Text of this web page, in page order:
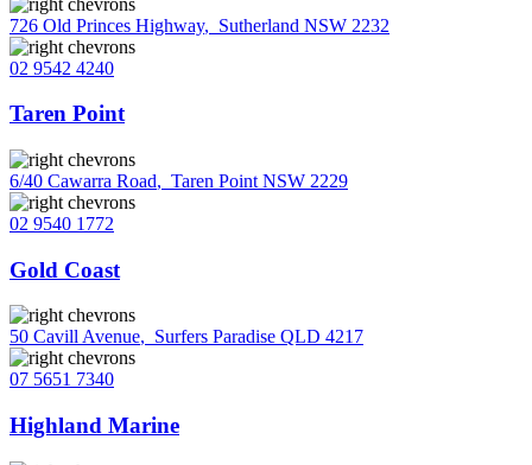
726 Old Princes Highway, Sutherland NSW 2232
02 9542 4240
Taren Point
6/40 Cawarra Road, Taren Point NSW 2229
02 9540 1772
Gold Coast
50 Cavill Avenue, Surfers Paradise QLD 4217
07 5651 7340
Highland Marine